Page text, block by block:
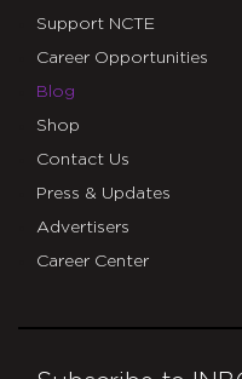
Support NCTE
Career Opportunities
Blog
Shop
Contact Us
Press & Updates
Advertisers
Career Center